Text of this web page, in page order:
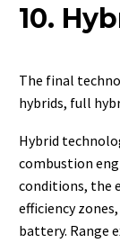
10.
The final
hybrids, full
Hybrid
combustion
conditions, the
efficiency
battery. Range